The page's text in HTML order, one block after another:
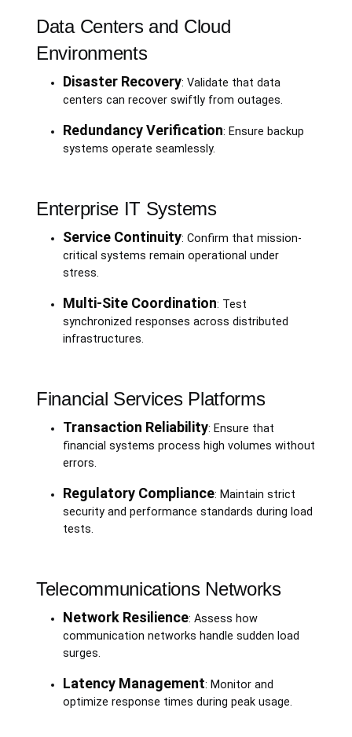
Data Centers and Cloud
Environments
Disaster Recovery: Validate that data
centers can recover swiftly from outages.
Redundancy Verification: Ensure backup
systems operate seamlessly.
Enterprise IT Systems
Service Continuity: Confirm that mission-
critical systems remain operational under
stress.
Multi-Site Coordination: Test
synchronized responses across distributed
infrastructures.
Financial Services Platforms
Transaction Reliability: Ensure that
financial systems process high volumes without
errors.
Regulatory Compliance: Maintain strict
security and performance standards during load
tests.
Telecommunications Networks
Network Resilience: Assess how
communication networks handle sudden load
surges.
Latency Management: Monitor and
optimize response times during peak usage.